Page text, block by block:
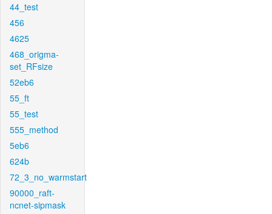
44_test
456
4625
468_origma-
set_RFsize
52eb6
55_ft
55_test
555_method
5eb6
624b
72_3_no_warmstart
90000_raft-
ncnet-sipmask